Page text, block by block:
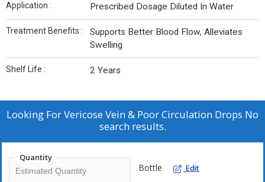
Application : Prescribed Dosage Diluted In Water
Treatment Benefits :
Supports Better Blood Flow, Alleviates
Swelling
Shelf Life : 2 Years
Looking ForVericose Vein & Poor Circulation Drops No
search results.
Quantity
Bottle Edit